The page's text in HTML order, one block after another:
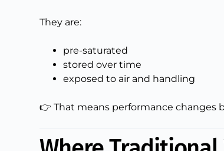
They are:
pre-saturated
stored over time
exposed to air and handling
👉 That means performance changes